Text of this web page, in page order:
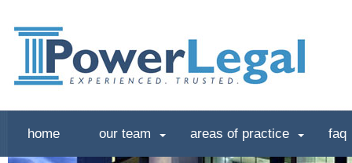
home our team areas of practice faq